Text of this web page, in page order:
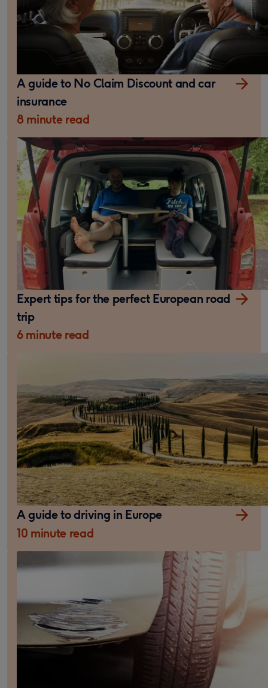
A guide to No Claim Discount and car
insurance
8 minute read
Expert tips for the perfect European road
trip
6 minute read
A guide to driving in Europe
10 minute read